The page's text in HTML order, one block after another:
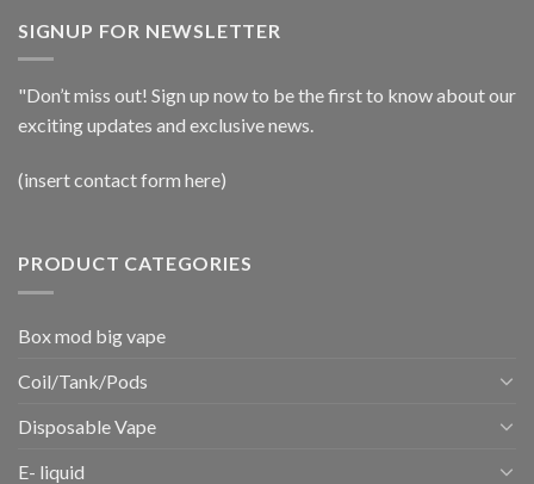
SIGNUP FOR NEWSLETTER
"Don’t miss out! Sign up now to be the first to know about our
exciting updates and exclusive news.
(insert contact form here)
PRODUCT CATEGORIES
Box mod big vape
Coil/Tank/Pods
Disposable Vape
E- liquid